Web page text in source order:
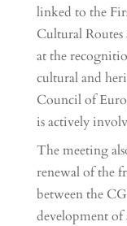
linked to the
Cultural
at the
cultural and
Council of
is actively
The meeting
renewal of the
between the
development of